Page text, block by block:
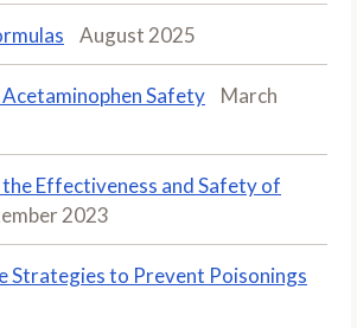
August 2025
Safety
March
Effectiveness and Safety of
2023
Strategies to Prevent Poisonings